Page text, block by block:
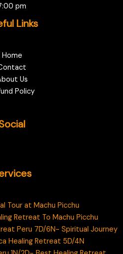
pm
Links
Home
Us
Policy
Tour at Machu Picchu
Retreat To Machu Picchu
Peru 7D/6N- Spiritual Journey
Healing Retreat 5D/4N